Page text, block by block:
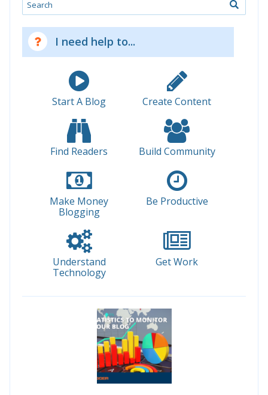
I need help to...
Start A Blog Create Content
Find Readers Build Community
Make Money
Blogging
Be Productive
Understand
Technology
Get Work